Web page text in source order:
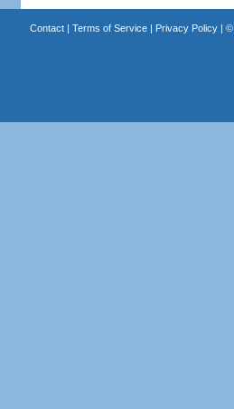
Contact| Terms of Service| Privacy Policy| ©